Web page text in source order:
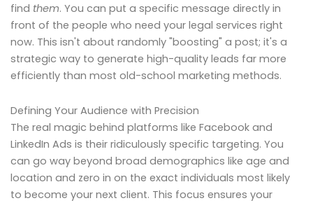
find them. You can put a specific message directly in
front of the people who need your legal services right
now. This isn't about randomly "boosting" a post; it's a
strategic way to generate high-quality leads far more
efficiently than most old-school marketing methods.
Defining Your Audience with Precision
The real magic behind platforms like Facebook and
LinkedIn Ads is their ridiculously specific targeting. You
can go way beyond broad demographics like age and
location and zero in on the exact individuals most likely
to become your next client. This focus ensures your